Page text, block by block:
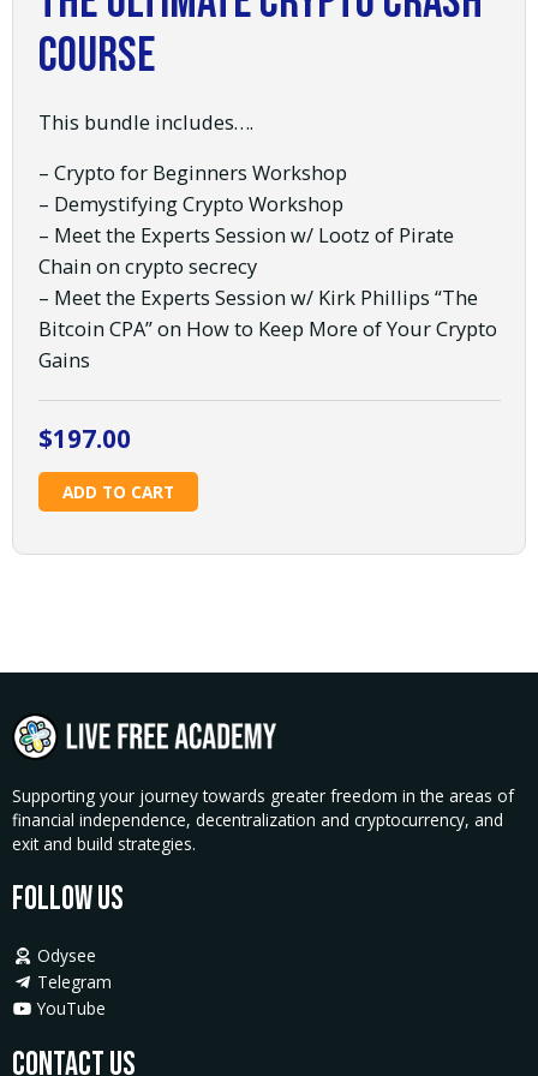
Course
This bundle includes….
– Crypto for Beginners Workshop
– Demystifying Crypto Workshop
– Meet the Experts Session w/ Lootz of Pirate
Chain on crypto secrecy
– Meet the Experts Session w/ Kirk Phillips “The
Bitcoin CPA” on How to Keep More of Your Crypto
Gains
$197.00
The
Ultimate
ADD TO CART
Supporting your journey towards greater freedom in the areas of
financial independence, decentralization and cryptocurrency, and
exit and build strategies.
Follow Us
Odysee
Telegram
YouTube
Contact Us